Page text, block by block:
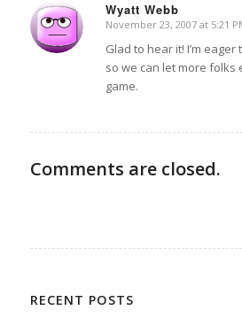
Wyatt Webb
says:
November 23, 2007 at 5:21
Glad to hear it! I’m
so we can let more folks
game.
Comments are closed.
RECENT POSTS